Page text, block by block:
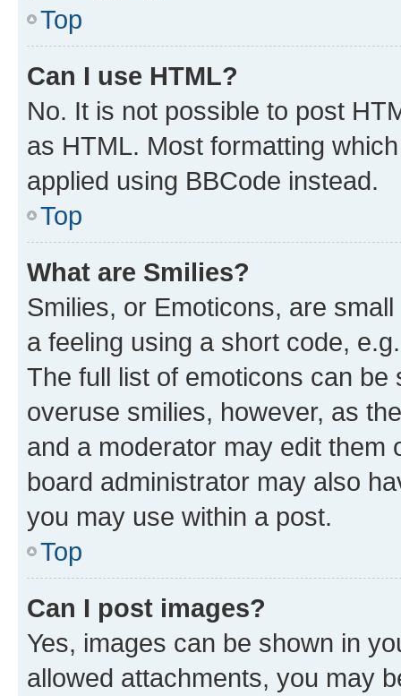
Top
Can I use HTML?
No. It is not possible to post
as HTML. Most formatting
applied using BBCode instead.
Top
What are Smilies?
Smilies, or Emoticons, are
a feeling using a short code,
The full list of emoticons can
overuse smilies, however, as
and a moderator may edit them
board administrator may also
you may use within a post.
Top
Can I post images?
Yes, images can be shown in
allowed attachments, you may